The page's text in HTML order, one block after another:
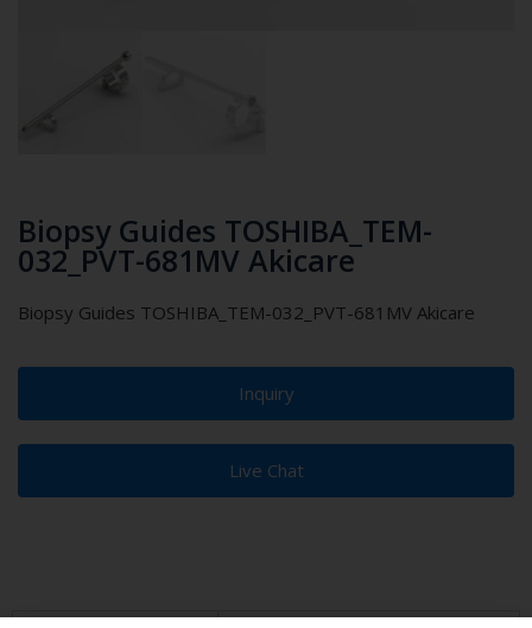
Biopsy Guides TOSHIBA_TEM-
032_PVT-681MV Akicare
Biopsy Guides TOSHIBA_TEM-032_PVT-681MV Akicare
Inquiry
Live Chat